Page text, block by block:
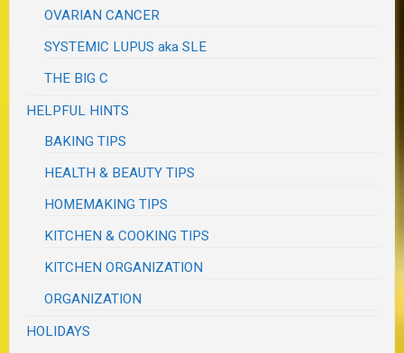
OVARIAN CANCER
SYSTEMIC LUPUS aka SLE
THE BIG C
HELPFUL HINTS
BAKING TIPS
HEALTH & BEAUTY TIPS
HOMEMAKING TIPS
KITCHEN & COOKING TIPS
KITCHEN ORGANIZATION
ORGANIZATION
HOLIDAYS